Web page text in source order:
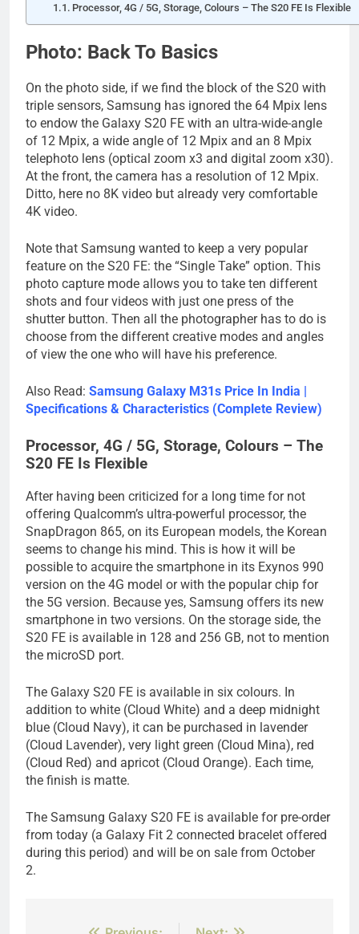
Processor, 4G / 5G, Storage, Colours – The S20 FE Is Flexible
Photo: Back To Basics
On the photo side, if we find the block of the S20 with
triple sensors, Samsung has ignored the 64 Mpix lens
to endow the Galaxy S20 FE with an ultra-wide-angle
of 12 Mpix, a wide angle of 12 Mpix and an 8 Mpix
telephoto lens (optical zoom x3 and digital zoom x30).
At the front, the camera has a resolution of 12 Mpix.
Ditto, here no 8K video but already very comfortable
4K video.
Note that Samsung wanted to keep a very popular
feature on the S20 FE: the “Single Take” option. This
photo capture mode allows you to take ten different
shots and four videos with just one press of the
shutter button. Then all the photographer has to do is
choose from the different creative modes and angles
of view the one who will have his preference.
Also Read: Samsung Galaxy M31s Price In India |
Specifications & Characteristics (Complete Review)
Processor, 4G / 5G, Storage, Colours – The
S20 FE Is Flexible
After having been criticized for a long time for not
offering Qualcomm’s ultra-powerful processor, the
SnapDragon 865, on its European models, the Korean
seems to change his mind. This is how it will be
possible to acquire the smartphone in its Exynos 990
version on the 4G model or with the popular chip for
the 5G version. Because yes, Samsung offers its new
smartphone in two versions. On the storage side, the
S20 FE is available in 128 and 256 GB, not to mention
the microSD port.
The Galaxy S20 FE is available in six colours. In
addition to white (Cloud White) and a deep midnight
blue (Cloud Navy), it can be purchased in lavender
(Cloud Lavender), very light green (Cloud Mina), red
(Cloud Red) and apricot (Cloud Orange). Each time,
the finish is matte.
The Samsung Galaxy S20 FE is available for pre-order
from today (a Galaxy Fit 2 connected bracelet offered
during this period) and will be on sale from October
2.